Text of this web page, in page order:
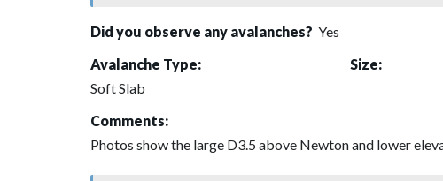
Did you observe any avalanches? Yes
Avalanche Type:
Soft Slab
Size:
Comments:
Photos show the large D3.5 above Newton and lower